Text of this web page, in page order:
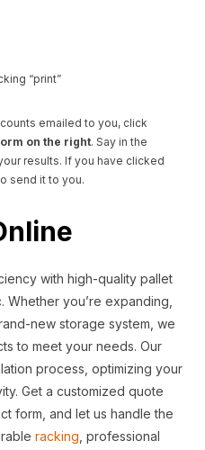
“print”
emailed to you, click
on the right. Say in the
results. If you have clicked
send it to you.
with high-quality pallet
Whether you’re expanding,
new storage system, we
to meet your needs. Our
process, optimizing your
Get a customized quote
form, and let us handle the
racking , professional